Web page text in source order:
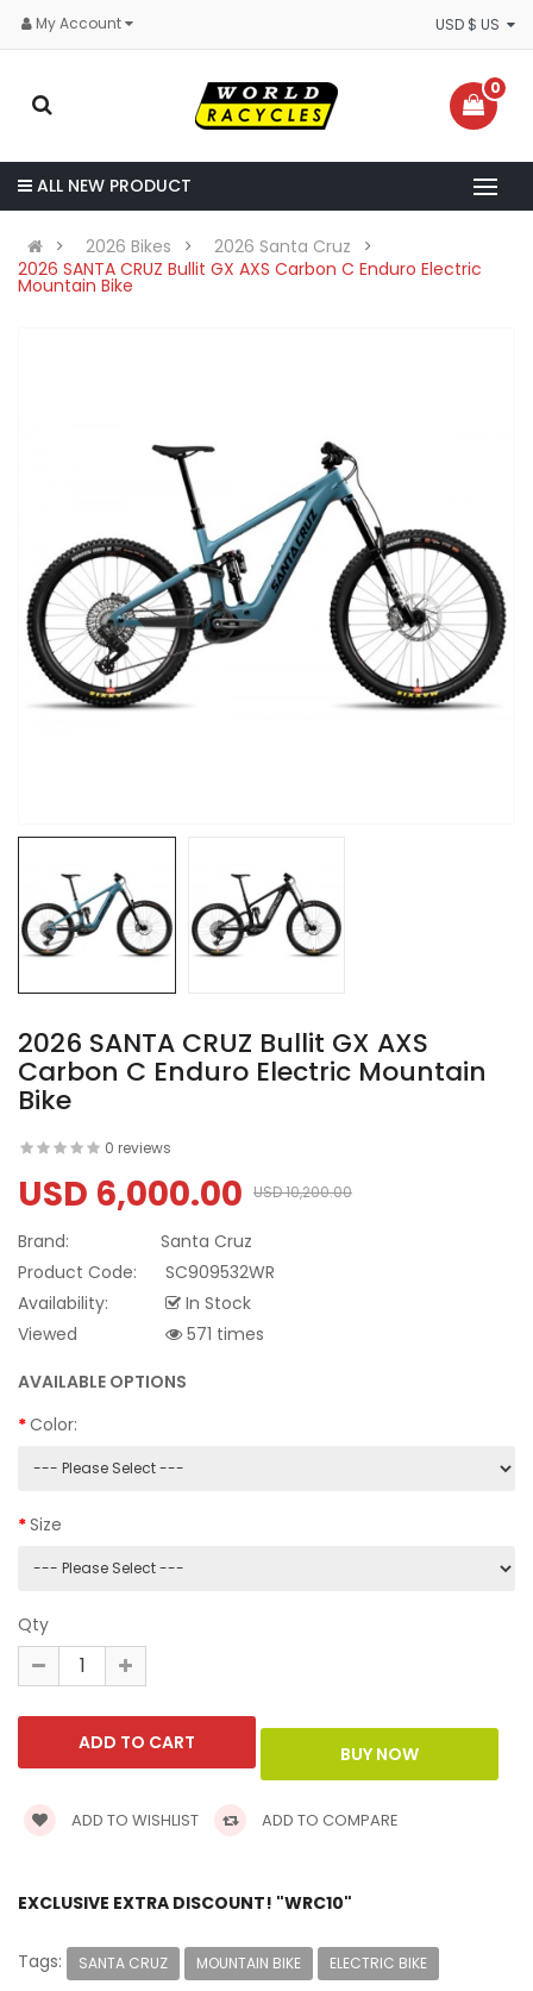
My Account
0
ALL NEW PRODUCT
2026 Bikes
2026 Santa Cruz
2026 SANTA CRUZ Bullit GX AXS Carbon C Enduro Electric
Mountain Bike
2026 SANTA CRUZ Bullit GX AXS
Carbon C Enduro Electric Mountain
Bike
0 reviews
USD 6,000.00 USD 10,200.00
Brand:
Santa Cruz
Product Code:
SC909532WR
Availability:
In Stock
Viewed
571 times
AVAILABLE OPTIONS
Color:
Size
Qty
ADD TO WISHLIST ADD TO COMPARE
EXCLUSIVE EXTRA DISCOUNT! "WRC10"
Tags: SANTA CRUZ MOUNTAIN BIKE ELECTRIC BIKE